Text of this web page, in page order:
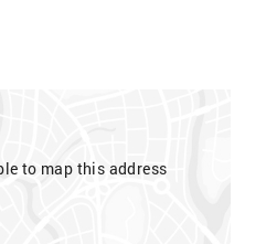
to map this address